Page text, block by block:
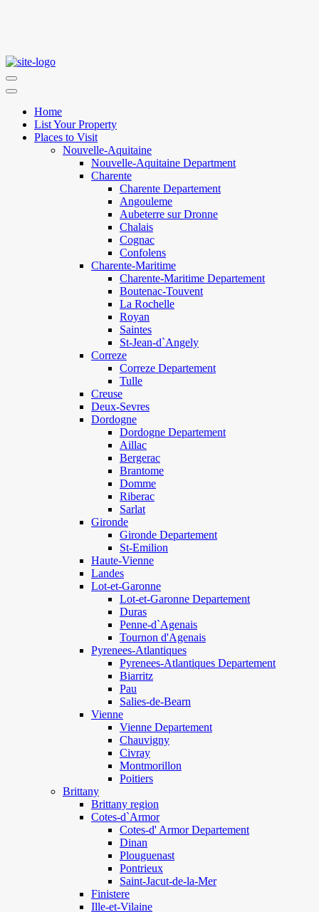
Home
List Your Property
Places to Visit
Nouvelle-Aquitaine
Nouvelle-Aquitaine Department
Charente
Charente Departement
Angouleme
Aubeterre sur Dronne
Chalais
Cognac
Confolens
Charente-Maritime
Charente-Maritime Departement
Boutenac-Touvent
La Rochelle
Royan
Saintes
St-Jean-d`Angely
Correze
Correze Departement
Tulle
Creuse
Deux-Sevres
Dordogne
Dordogne Departement
Aillac
Bergerac
Brantome
Domme
Riberac
Sarlat
Gironde
Gironde Departement
St-Emilion
Haute-Vienne
Landes
Lot-et-Garonne
Lot-et-Garonne Departement
Duras
Penne-d`Agenais
Tournon d'Agenais
Pyrenees-Atlantiques
Pyrenees-Atlantiques Departement
Biarritz
Pau
Salies-de-Bearn
Vienne
Vienne Departement
Chauvigny
Civray
Montmorillon
Poitiers
Brittany
Brittany region
Cotes-d`Armor
Cotes-d' Armor Departement
Dinan
Plouguenast
Pontrieux
Saint-Jacut-de-la-Mer
Finistere
Ille-et-Vilaine